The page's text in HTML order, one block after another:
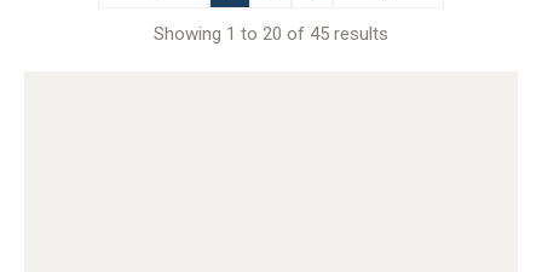
Showing 1 to 20 of 45 results